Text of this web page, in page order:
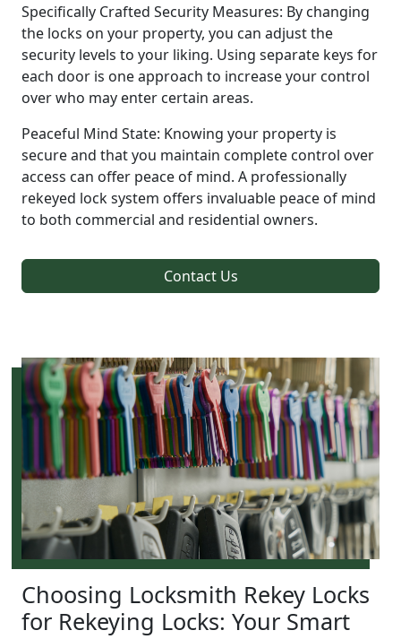
Specifically Crafted Security Measures: By changing
the locks on your property, you can adjust the
security levels to your liking. Using separate keys for
each door is one approach to increase your control
over who may enter certain areas.
Peaceful Mind State: Knowing your property is
secure and that you maintain complete control over
access can offer peace of mind. A professionally
rekeyed lock system offers invaluable peace of mind
to both commercial and residential owners.
Contact Us
Choosing Locksmith Rekey Locks
for Rekeying Locks: Your Smart